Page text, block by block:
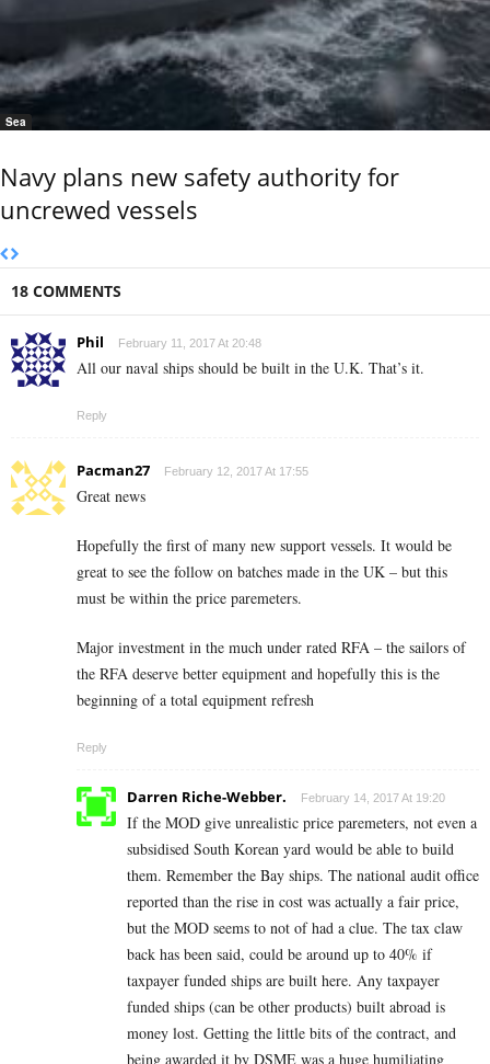
Sea
Navy plans new safety authority for
uncrewed vessels
18 COMMENTS
Phil February 11, 2017 At 20:48
All our naval ships should be built in the U.K. That’s it.
Reply
Pacman27 February 12, 2017 At 17:55
Great news
Hopefully the first of many new support vessels. It would be
great to see the follow on batches made in the UK – but this
must be within the price paremeters.
Major investment in the much under rated RFA – the sailors of
the RFA deserve better equipment and hopefully this is the
beginning of a total equipment refresh
Reply
Darren Riche-Webber. February 14, 2017 At 19:20
If the MOD give unrealistic price paremeters, not even a
subsidised South Korean yard would be able to build
them. Remember the Bay ships. The national audit office
reported than the rise in cost was actually a fair price,
but the MOD seems to not of had a clue. The tax claw
back has been said, could be around up to 40% if
taxpayer funded ships are built here. Any taxpayer
funded ships (can be other products) built abroad is
money lost. Getting the little bits of the contract, and
being awarded it by DSME was a huge humiliating